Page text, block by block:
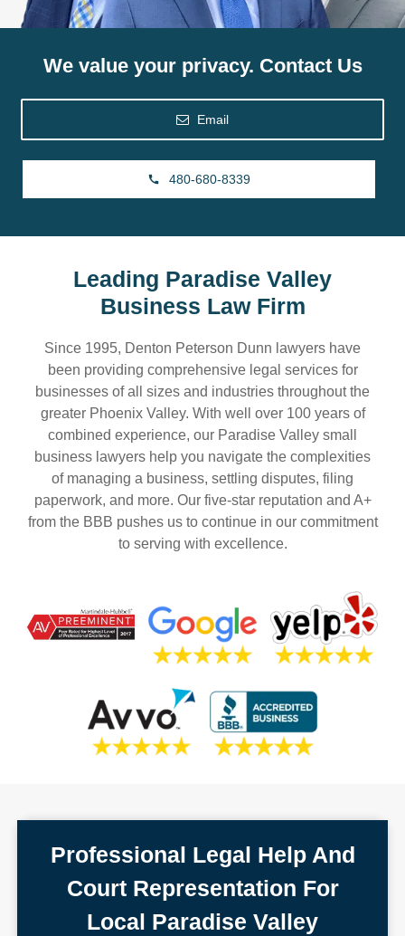
We value your privacy. Contact Us
Email
480-680-8339
Leading Paradise Valley
Business Law Firm
Since 1995, Denton Peterson Dunn lawyers have
been providing comprehensive legal services for
businesses of all sizes and industries throughout the
greater Phoenix Valley. With well over 100 years of
combined experience, our Paradise Valley small
business lawyers help you navigate the complexities
of managing a business, settling disputes, filing
paperwork, and more. Our five-star reputation and A+
from the BBB pushes us to continue in our commitment
to serving with excellence.
Professional Legal Help And
Court Representation For
Local Paradise Valley